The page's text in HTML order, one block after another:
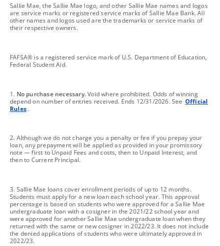
footnote
Sallie Mae, the Sallie Mae logo, and other Sallie Mae names and logos
are service marks or registered service marks of Sallie Mae Bank. All
other names and logos used are the trademarks or service marks of
their respective owners.
footnote
FAFSA® is a registered service mark of U.S. Department of Education,
Federal Student Aid.
footnote
1. No purchase necessary.Void where prohibited. Odds of winning
depend on number of entries received. Ends 12/31/2026. See Official
Rules.
footnote
2. Although we do not charge you a penalty or fee if you prepay your
loan, any prepayment will be applied as provided in your promissory
note — first to Unpaid Fees and costs, then to Unpaid Interest, and
then to Current Principal.
footnote
3. Sallie Mae loans cover enrollment periods of up to 12 months.
Students must apply for a new loan each school year. This approval
percentage is based on students who were approved for a Sallie Mae
undergraduate loan with a cosigner in the 2021/22 school year and
were approved for another Sallie Mae undergraduate loan when they
returned with the same or new cosigner in 2022/23. It does not include
the denied applications of students who were ultimately approved in
2022/23.